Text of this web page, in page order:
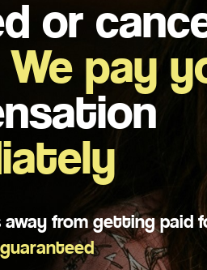
or
We pay
away from getting paid
guaranteed